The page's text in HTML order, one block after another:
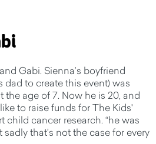
Gabi. Sienna’s boyfriend
to create this event) was
age of 7. Now he is 20, and
to raise funds for The Kids'
child cancer research. “he was
that’s not the case for every